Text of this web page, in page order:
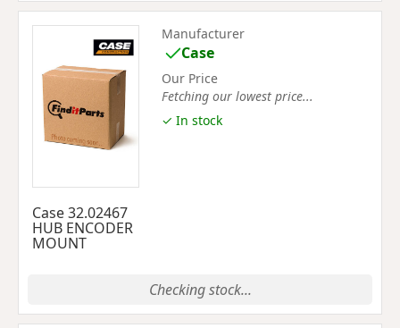
Case 32.02467
HUB ENCODER
MOUNT
Manufacturer
Case
Our Price
Fetching our lowest price...
✓ In stock
Checking stock...